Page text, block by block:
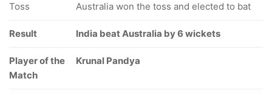
Toss Australia won the toss and elected to bat
Result India beat Australia by 6 wickets
Player of the
Match
Krunal Pandya